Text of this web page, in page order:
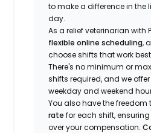
to make a difference in the
day.
As a relief veterinarian with
flexible online scheduling,
choose shifts that work
There's no minimum or
shifts required, and we
weekday and weekend
You also have the freedom
rate for each shift,
over your compensation.